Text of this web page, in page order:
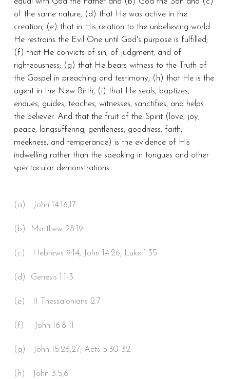
of the same nature; (d) that He was active in the
creation; (e) that in His relation to the unbelieving world
He restrains the Evil One until God's purpose is fulfilled;
(f) that He convicts of sin, of judgment, and of
righteousness; (g) that He bears witness to the Truth of
the Gospel in preaching and testimony; (h) that He is the
agent in the New Birth; (i) that He seals, baptizes,
endues, guides, teaches, witnesses, sanctifies, and helps
the believer. And that the fruit of the Spirit (love, joy,
peace, longsuffering, gentleness, goodness, faith,
meekness, and temperance) is the evidence of His
indwelling rather than the speaking in tongues and other
spectacular demonstrations.
(a) John 14:16,17
(b) Matthew 28:19
(c) Hebrews 9:14; John 14:26; Luke 1:35
(d) Genesis 1:1-3
(e) II Thessalonians 2:7
(f) John 16:8-11
(g) John 15:26,27; Acts 5:30-32
(h) John 3:5,6